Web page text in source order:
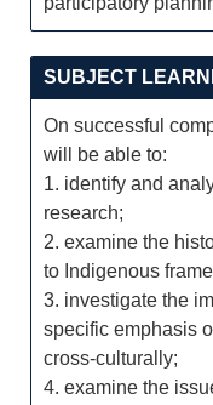
SUBJECT
On successful
will be able to:
1. identify and
research;
2. examine the
to Indigenous
3. investigate the
specific emphasis
cross-culturally;
4. examine the